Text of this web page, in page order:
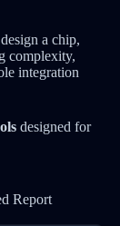
a chip,
complexity,
integration
designed for
Report